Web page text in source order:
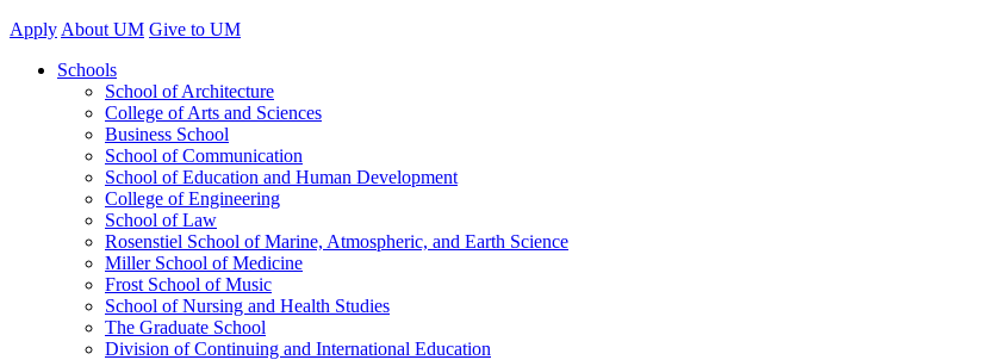
Apply About UM Give to UM
Schools
School of Architecture
College of Arts and Sciences
Business School
School of Communication
School of Education and Human Development
College of Engineering
School of Law
Rosenstiel School of Marine, Atmospheric, and Earth Science
Miller School of Medicine
Frost School of Music
School of Nursing and Health Studies
The Graduate School
Division of Continuing and International Education